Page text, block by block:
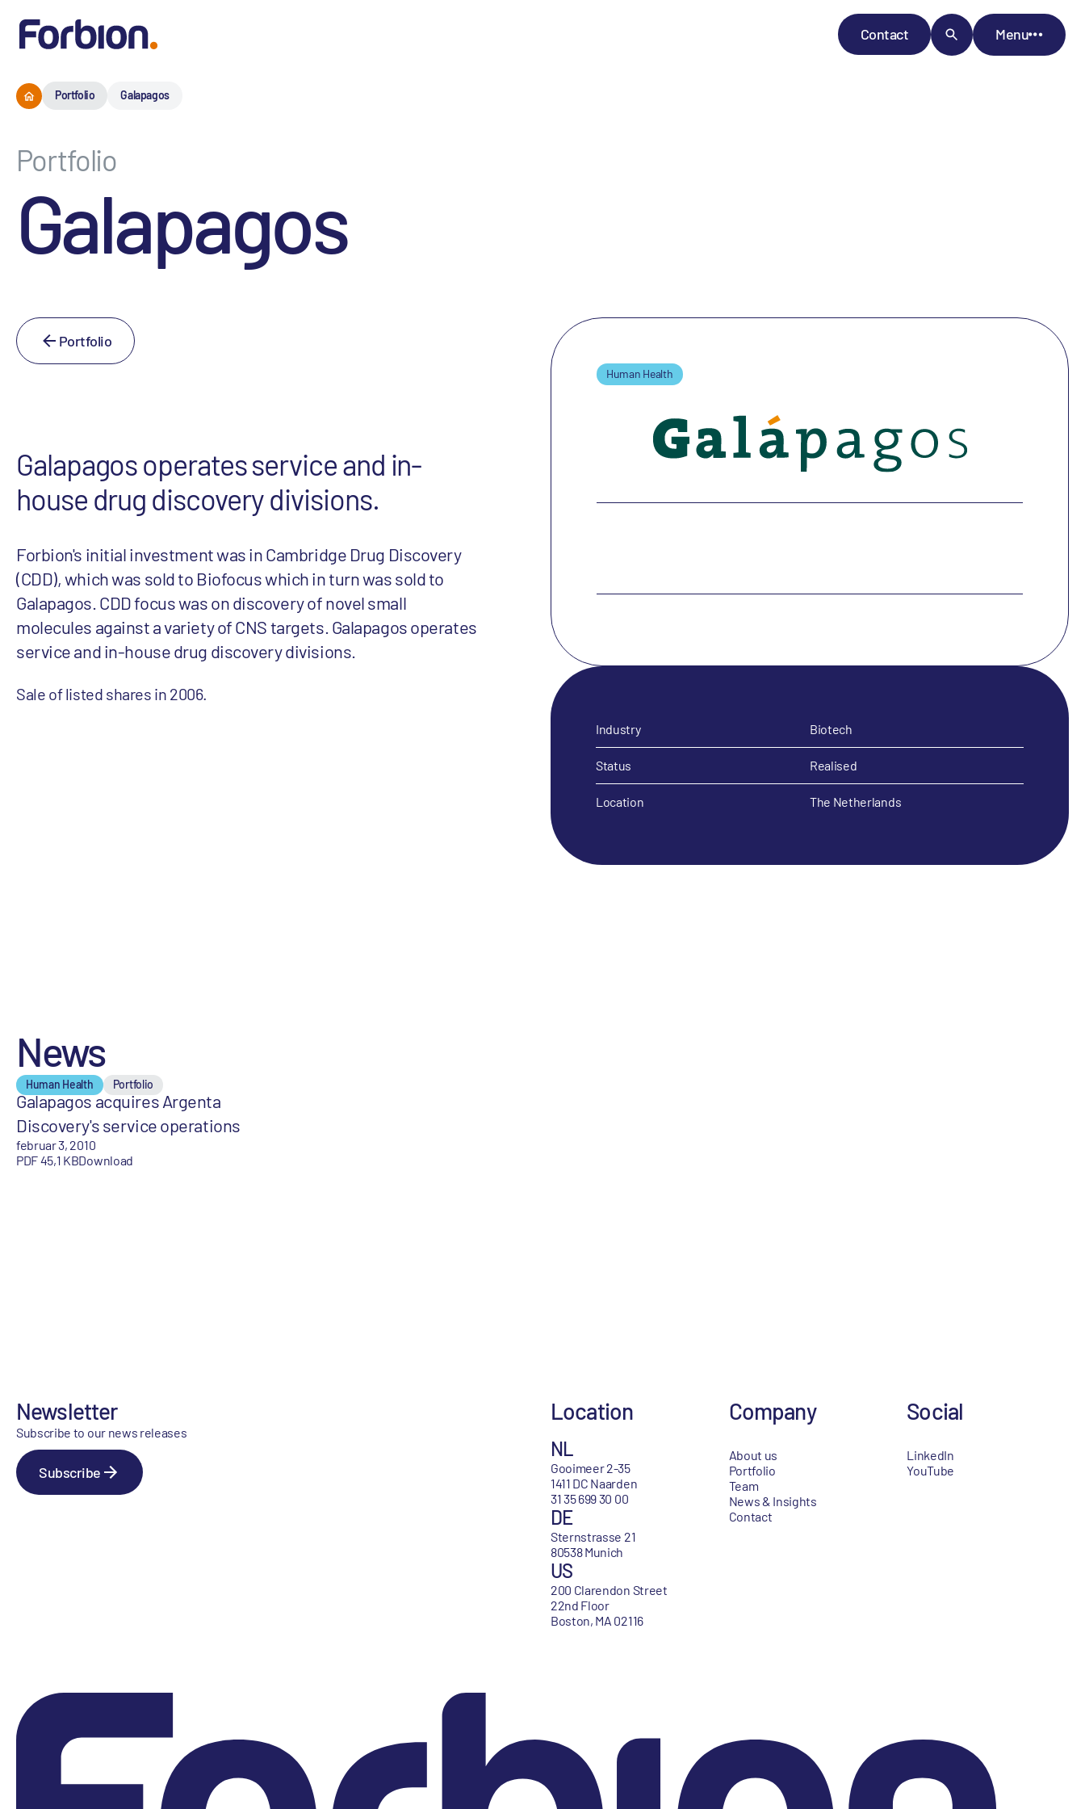
Contact Menu
Portfolio Galapagos
Portfolio
Galapagos
Portfolio
Galapagos operates service and in-
house drug discovery divisions.
Forbion's initial investment was in Cambridge Drug Discovery
(CDD), which was sold to Biofocus which in turn was sold to
Galapagos. CDD focus was on discovery of novel small
molecules against a variety of CNS targets. Galapagos operates
service and in-house drug discovery divisions.
Sale of listed shares in 2006.
Human Health
Industry Biotech
Status Realised
Location The Netherlands
News
Human Health Portfolio
Galapagos acquires Argenta
Discovery's service operations
februar 3, 2010
PDF 45,1 KBDownload
Newsletter
Subscribe to our news releases
Subscribe
Location
NL
Gooimeer 2-35
1411 DC Naarden
31 35 699 30 00
DE
Sternstrasse 21
80538 Munich
US
200 Clarendon Street
22nd Floor
Boston, MA 02116
Company
About us
Portfolio
Team
News & Insights
Contact
Social
LinkedIn
YouTube